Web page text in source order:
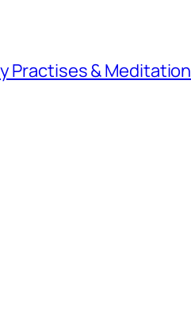
Practises & Meditation